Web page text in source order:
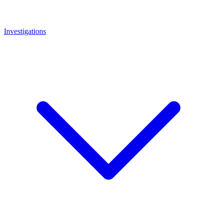
Investigations